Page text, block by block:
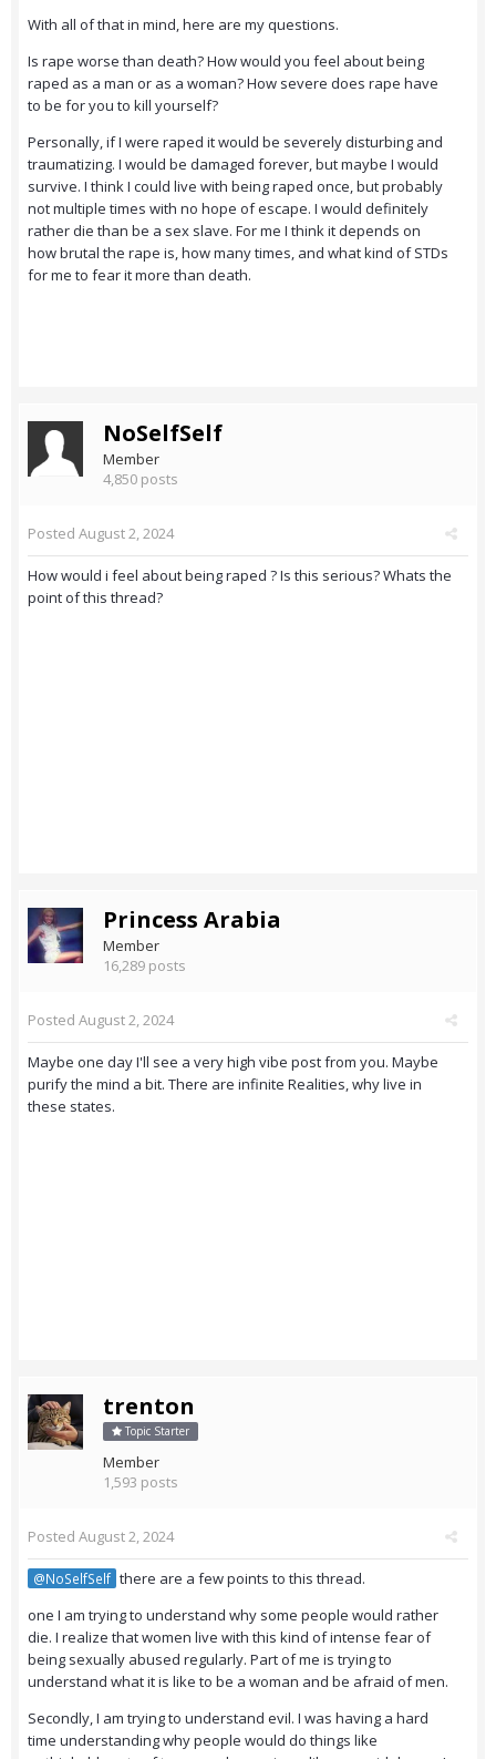
With all of that in mind, here are my questions.
Is rape worse than death? How would you feel about being
raped as a man or as a woman? How severe does rape have
to be for you to kill yourself?
Personally, if I were raped it would be severely disturbing and
traumatizing. I would be damaged forever, but maybe I would
survive. I think I could live with being raped once, but probably
not multiple times with no hope of escape. I would definitely
rather die than be a sex slave. For me I think it depends on
how brutal the rape is, how many times, and what kind of STDs
for me to fear it more than death.
NoSelfSelf
Member
4,850 posts
Posted August 2, 2024
How would i feel about being raped ? Is this serious? Whats the
point of this thread?
Princess Arabia
Member
16,289 posts
Posted August 2, 2024
Maybe one day I'll see a very high vibe post from you. Maybe
purify the mind a bit. There are infinite Realities, why live in
these states.
trenton
Topic Starter
Member
1,593 posts
Posted August 2, 2024
@NoSelfSelf there are a few points to this thread.
one I am trying to understand why some people would rather
die. I realize that women live with this kind of intense fear of
being sexually abused regularly. Part of me is trying to
understand what it is like to be a woman and be afraid of men.
Secondly, I am trying to understand evil. I was having a hard
time understanding why people would do things like